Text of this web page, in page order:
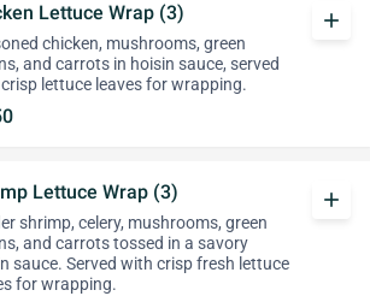
Lettuce Wrap (3)
chicken, mushrooms, green
and carrots in hoisin sauce, served
lettuce leaves for wrapping.
add
Lettuce Wrap (3)
shrimp, celery, mushrooms, green
and carrots tossed in a savory
sauce. Served with crisp fresh lettuce
for wrapping.
add